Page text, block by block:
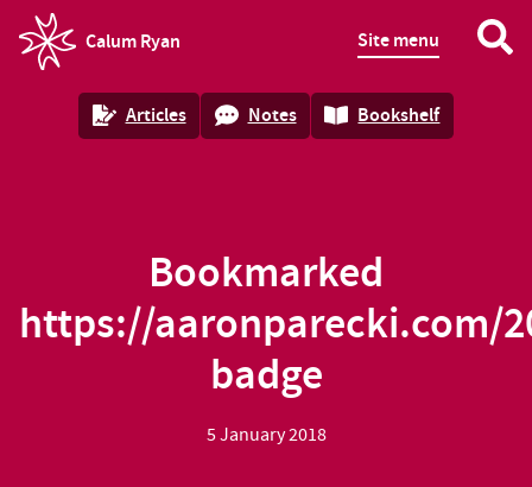
Calum Ryan
homepage
Site menu
Articles Notes Bookshelf
Bookmarked
https://aaronparecki.com/
badge
5 January 2018